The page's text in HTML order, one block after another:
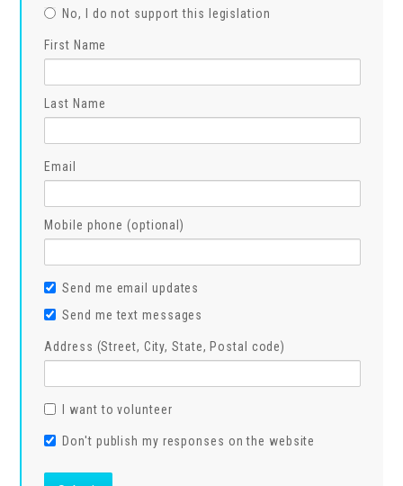
No, I do not support this legislation
First Name
Last Name
Email
Mobile phone (optional)
Send me email updates
Send me text messages
Address (Street, City, State, Postal code)
I want to volunteer
Don't publish my responses on the website